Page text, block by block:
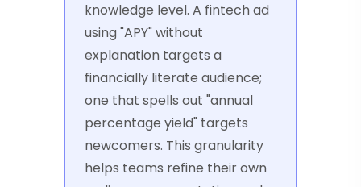
knowledge level. A fintech ad
using "APY" without
explanation targets a
financially literate audience;
one that spells out "annual
percentage yield" targets
newcomers. This granularity
helps teams refine their own